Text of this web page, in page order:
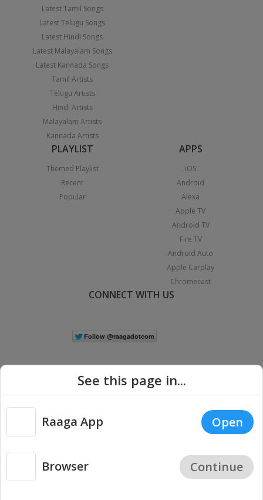
Latest Tamil Songs
Latest Telugu Songs
Latest Hindi Songs
Latest Malayalam Songs
Latest Kannada Songs
Tamil Artists
Telugu Artists
Hindi Artists
Malayalam Artists
Kannada Artists
PLAYLIST
Themed Playlist
Recent
Popular
APPS
iOS
Android
Alexa
Apple TV
Android TV
Fire TV
Android Auto
Apple Carplay
Chromecast
CONNECT WITH US
Copyright © 2026 Raaga.com. All Rights Reserved. |
Privacy
See this page in...
Raaga App Open
Browser Continue